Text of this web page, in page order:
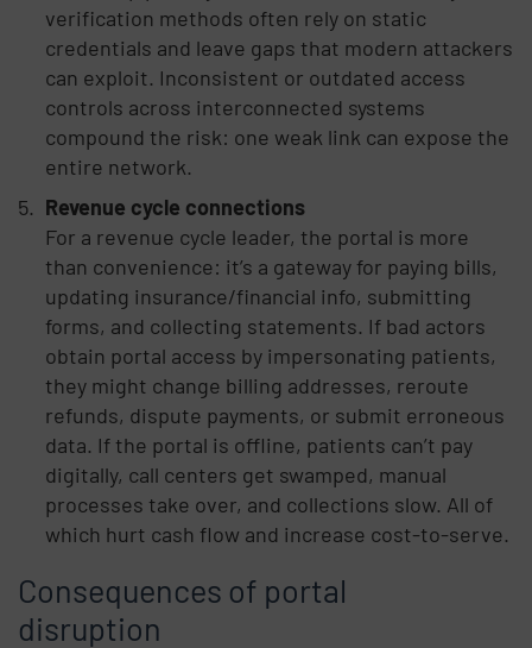
verification methods often rely on static
credentials and leave gaps that modern attackers
can exploit. Inconsistent or outdated access
controls across interconnected systems
compound the risk: one weak link can expose the
entire network.
Revenue cycle connections
For a revenue cycle leader, the portal is more
than convenience: it’s a gateway for paying bills,
updating insurance/financial info, submitting
forms, and collecting statements. If bad actors
obtain portal access by impersonating patients,
they might change billing addresses, reroute
refunds, dispute payments, or submit erroneous
data. If the portal is offline, patients can’t pay
digitally, call centers get swamped, manual
processes take over, and collections slow. All of
which hurt cash flow and increase cost-to-serve.
Consequences of portal
disruption